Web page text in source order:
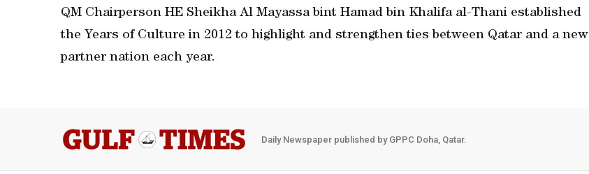
QM Chairperson HE Sheikha Al Mayassa bint Hamad bin Khalifa al-Thani established
the Years of Culture in 2012 to highlight and strengthen ties between Qatar and a new
partner nation each year.
Daily Newspaper published by GPPC Doha, Qatar.